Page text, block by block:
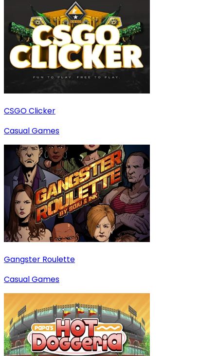
CSGO Clicker
Casual Games
Gangster Roulette
Casual Games